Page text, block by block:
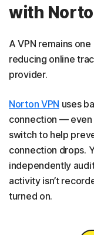
with
A VPN remains
reducing online
provider.
Norton VPN uses
connection — even
switch to help
connection drops.
independently
activity isn’t
turned on.